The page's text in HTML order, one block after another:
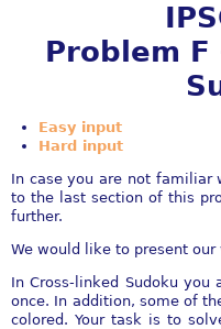
Problem F
Easy input
Hard input
In case you are not familiar
to the last section of this
further.
We would like to present
In Cross-linked Sudoku you
once. In addition, some of
colored. Your task is to